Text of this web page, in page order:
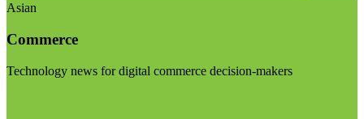
Asian
Commerce
Technology news for digital commerce decision-makers